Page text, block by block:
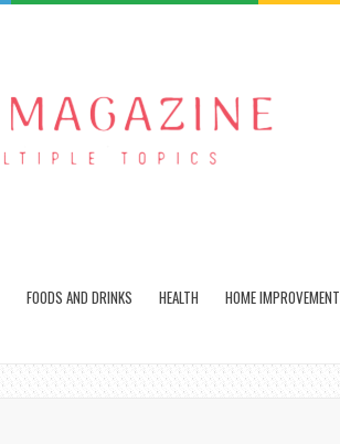
FOODS AND DRINKS HEALTH HOME IMPROVEMENT